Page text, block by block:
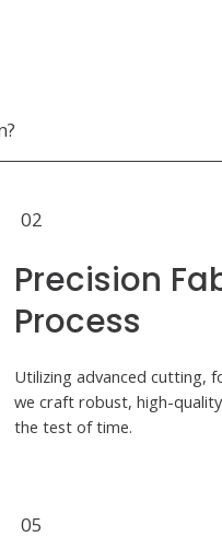
02
Precision
Process
Utilizing advanced cutting,
we craft robust, high-
the test of time.
05